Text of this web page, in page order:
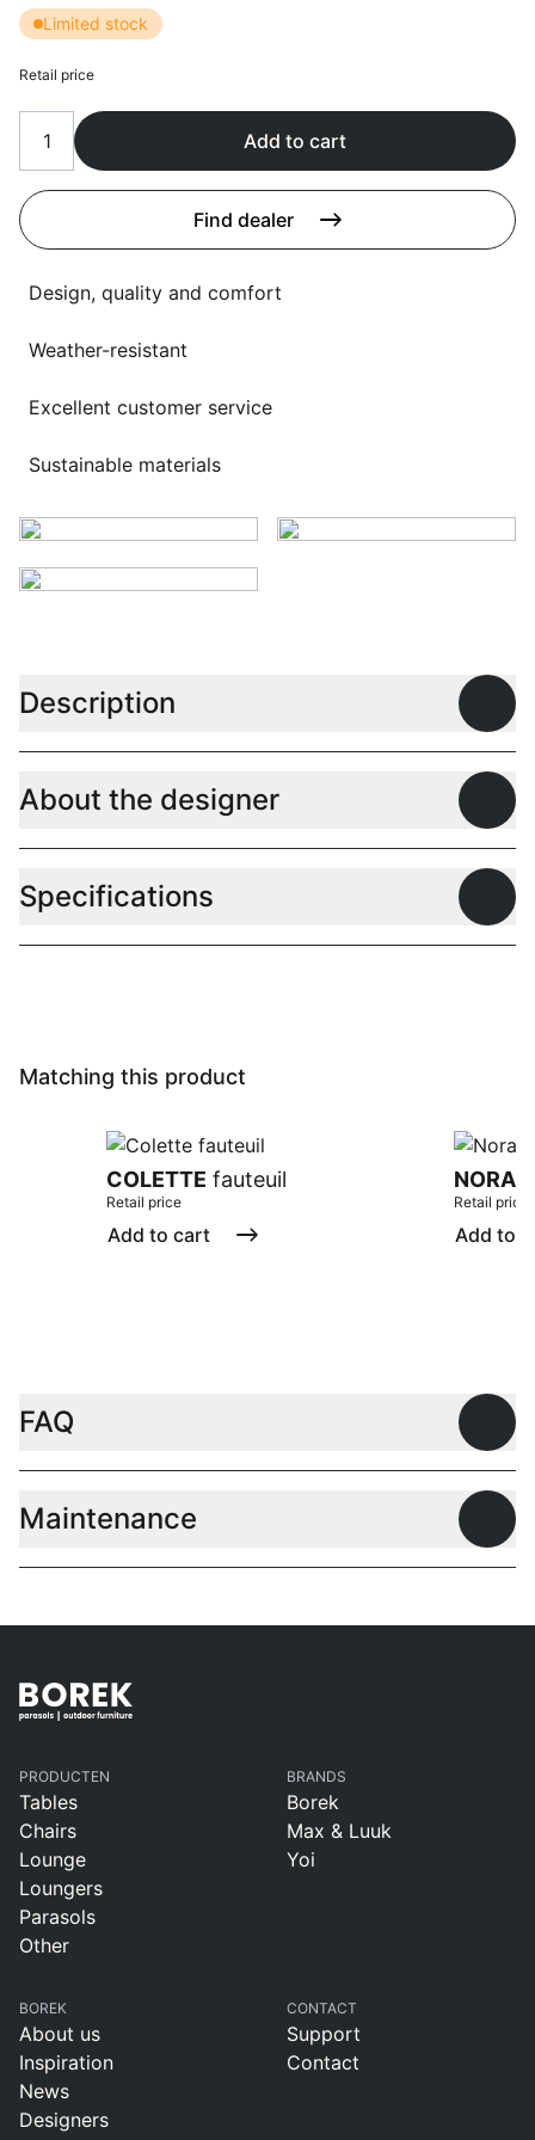
About us
Language selection
Limited stock
Retail price
Add to cart
Find dealer
Design, quality and comfort
Weather-resistant
Excellent customer service
Sustainable materials
Description
About the designer
Specifications
Matching this product
COLETTE fauteuil
Retail price
Add to cart
NORA
Retail price
Add to
FAQ
Maintenance
PRODUCTEN
Tables
Chairs
Lounge
Loungers
Parasols
Other
BRANDS
Borek
Max & Luuk
Yoi
BOREK
About us
Inspiration
News
Designers
CONTACT
Support
Contact